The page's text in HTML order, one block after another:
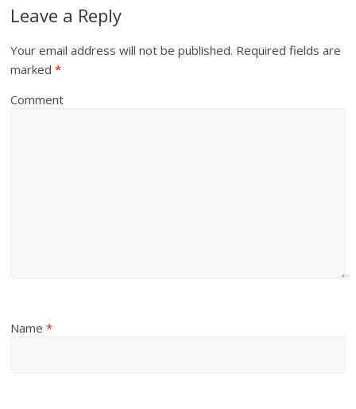
Leave a Reply
Your email address will not be published. Required fields are
marked*
Comment
Name*